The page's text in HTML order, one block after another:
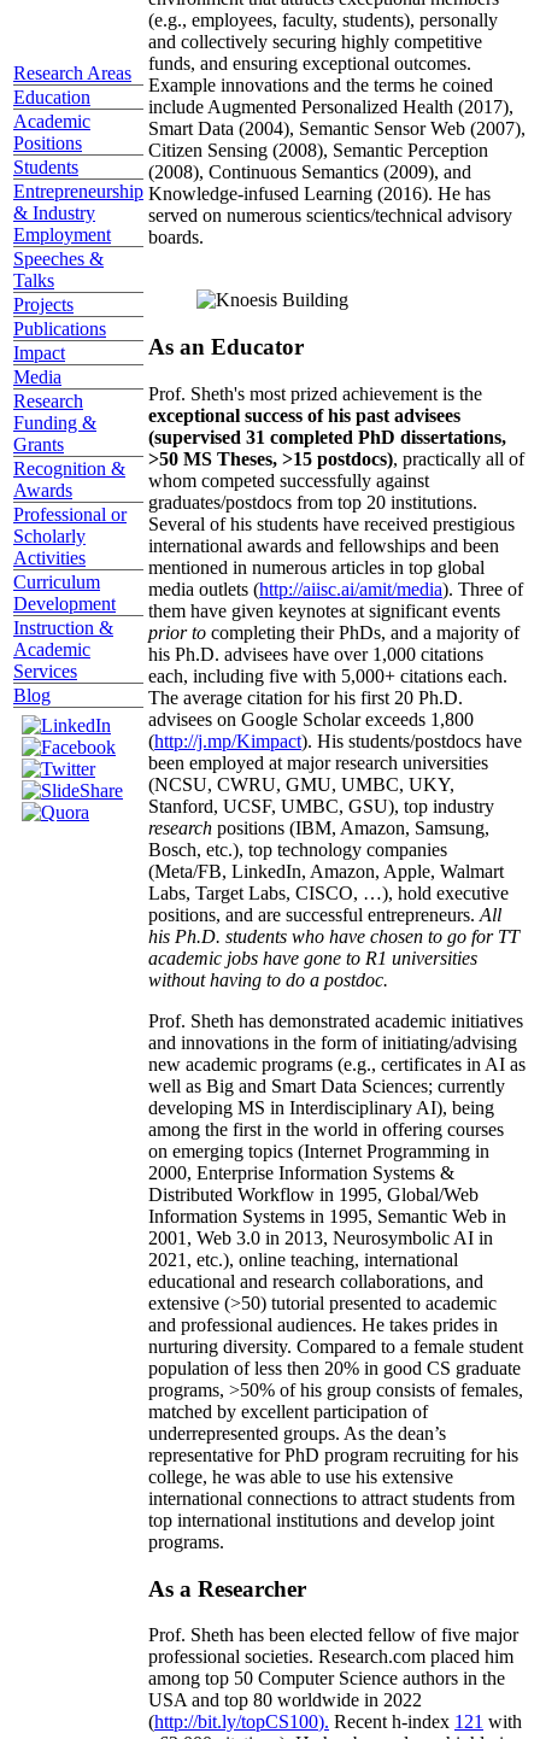
Research Areas
Education
Academic
Positions
Students
Entrepreneurship
& Industry
Employment
Speeches &
Talks
Projects
Publications
Impact
Media
Research
Funding &
Grants
Recognition &
Awards
Professional or
Scholarly
Activities
Curriculum
Development
Instruction &
Academic
Services
Blog
(e.g., employees, faculty, students), personally
and collectively securing highly competitive
funds, and ensuring exceptional outcomes.
Example innovations and the terms he coined
include Augmented Personalized Health (2017),
Smart Data (2004), Semantic Sensor Web (2007),
Citizen Sensing (2008), Semantic Perception
(2008), Continuous Semantics (2009), and
Knowledge-infused Learning (2016). He has
served on numerous scientics/technical advisory
boards.
As an Educator
Prof. Sheth's most prized achievement is the
exceptional success of his past advisees
(supervised 31 completed PhD dissertations,
>50 MS Theses, >15 postdocs), practically all of
whom competed successfully against
graduates/postdocs from top 20 institutions.
Several of his students have received prestigious
international awards and fellowships and been
mentioned in numerous articles in top global
media outlets (http://aiisc.ai/amit/media). Three of
them have given keynotes at significant events
prior to completing their PhDs, and a majority of
his Ph.D. advisees have over 1,000 citations
each, including five with 5,000+ citations each.
The average citation for his first 20 Ph.D.
advisees on Google Scholar exceeds 1,800
(http://j.mp/Kimpact). His students/postdocs have
been employed at major research universities
(NCSU, CWRU, GMU, UMBC, UKY,
Stanford, UCSF, UMBC, GSU), top industry
research positions (IBM, Amazon, Samsung,
Bosch, etc.), top technology companies
(Meta/FB, LinkedIn, Amazon, Apple, Walmart
Labs, Target Labs, CISCO, …), hold executive
positions, and are successful entrepreneurs. All
his Ph.D. students who have chosen to go for TT
academic jobs have gone to R1 universities
without having to do a postdoc.
Prof. Sheth has demonstrated academic initiatives
and innovations in the form of initiating/advising
new academic programs (e.g., certificates in AI as
well as Big and Smart Data Sciences; currently
developing MS in Interdisciplinary AI), being
among the first in the world in offering courses
on emerging topics (Internet Programming in
2000, Enterprise Information Systems &
Distributed Workflow in 1995, Global/Web
Information Systems in 1995, Semantic Web in
2001, Web 3.0 in 2013, Neurosymbolic AI in
2021, etc.), online teaching, international
educational and research collaborations, and
extensive (>50) tutorial presented to academic
and professional audiences. He takes prides in
nurturing diversity. Compared to a female student
population of less then 20% in good CS graduate
programs, >50% of his group consists of females,
matched by excellent participation of
underrepresented groups. As the dean’s
representative for PhD program recruiting for his
college, he was able to use his extensive
international connections to attract students from
top international institutions and develop joint
programs.
As a Researcher
Prof. Sheth has been elected fellow offive major
professional societies. Research.com placed him
among top 50 Computer Science authors in the
USA and top 80 worldwide in 2022
(http://bit.ly/topCS100). Recent h-index 121 with